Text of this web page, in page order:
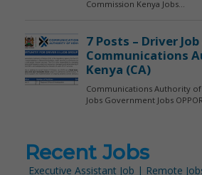
Recent Jobs
Executive Assistant Job | Remote